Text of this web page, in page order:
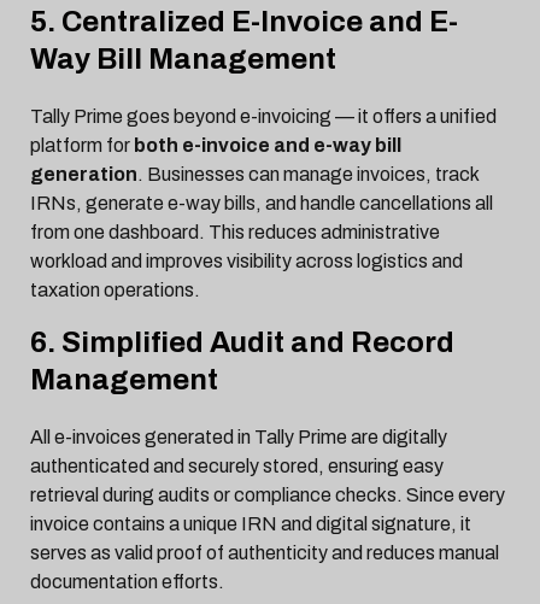
5. Centralized E-Invoice and E-
Way Bill Management
Tally Prime goes beyond e-invoicing — it offers a unified
platform for both e-invoice and e-way bill
generation. Businesses can manage invoices, track
IRNs, generate e-way bills, and handle cancellations all
from one dashboard. This reduces administrative
workload and improves visibility across logistics and
taxation operations.
6. Simplified Audit and Record
Management
All e-invoices generated in Tally Prime are digitally
authenticated and securely stored, ensuring easy
retrieval during audits or compliance checks. Since every
invoice contains a unique IRN and digital signature, it
serves as valid proof of authenticity and reduces manual
documentation efforts.